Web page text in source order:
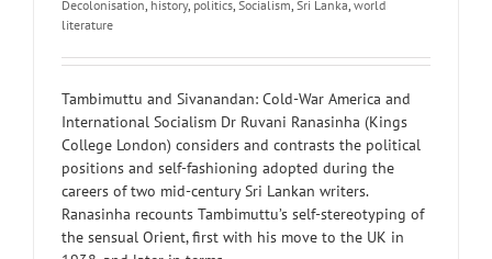
Decolonisation history, politics Socialism Sri Lanka world
literature
Tambimuttu and Sivanandan: Cold-War America and
International Socialism Dr Ruvani Ranasinha (Kings
College London) considers and contrasts the political
positions and self-fashioning adopted during the
careers of two mid-century Sri Lankan writers.
Ranasinha recounts Tambimuttu’s self-stereotyping of
the sensual Orient, first with his move to the UK in